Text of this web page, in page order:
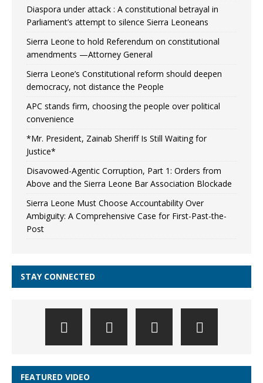
Diaspora under attack : A constitutional betrayal in
Parliament’s attempt to silence Sierra Leoneans
Sierra Leone to hold Referendum on constitutional
amendments —Attorney General
Sierra Leone’s Constitutional reform should deepen
democracy, not distance the People
APC stands firm, choosing the people over political
convenience
*Mr. President, Zainab Sheriff Is Still Waiting for
Justice*
Disavowed-Agentic Corruption, Part 1: Orders from
Above and the Sierra Leone Bar Association Blockade
Sierra Leone Must Choose Accountability Over
Ambiguity: A Comprehensive Case for First-Past-the-
Post
STAY CONNECTED
FEATURED VIDEO